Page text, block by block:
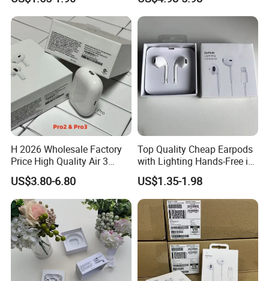
Shipping Methods:
1. 5-7 Business Days by Fedex or UPS (Clients should pay for VAT
Tax )
2. 7-10 Business Days by DDP fast shipping (99.9% Safe. Custom
H 2026 Wholesale Factory
Price High Quality Air 3
Wireless Bluetooth
Earphone Earbuds
Handsfree in Ear Tws
Headphone Earpods True
Wireless Stereo Earphone
US$3.80-6.80
Top Quality Cheap Earpods
with Lighting Hands-Free in
Ear Wholesale
US$1.35-1.98